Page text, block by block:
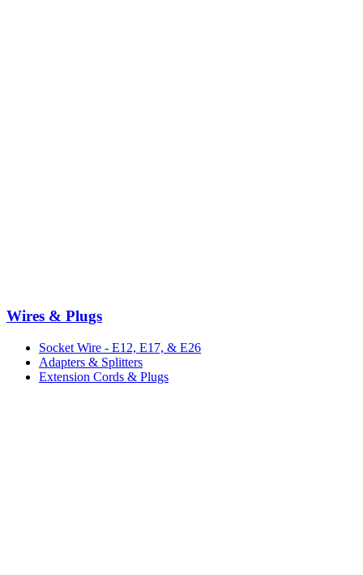
Wires & Plugs
Socket Wire - E12, E17, & E26
Adapters & Splitters
Extension Cords & Plugs